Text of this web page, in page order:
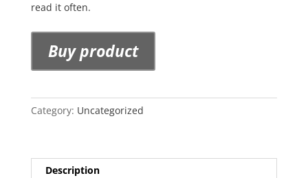
read it often.
Buy product
Category: Uncategorized
Description